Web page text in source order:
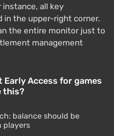
all key
in the upper-right corner.
the entire monitor just to
management
Early Access for games
this?
balance should be
players